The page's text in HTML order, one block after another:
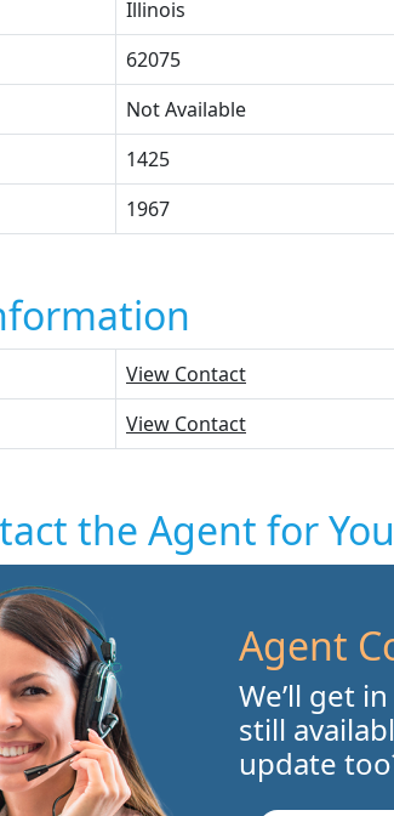
Illinois
62075
Not Available
1425
1967
View Contact
View Contact
the Agent for You
Agent
We’ll get
still
update